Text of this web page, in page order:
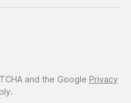
and the Google Privacy